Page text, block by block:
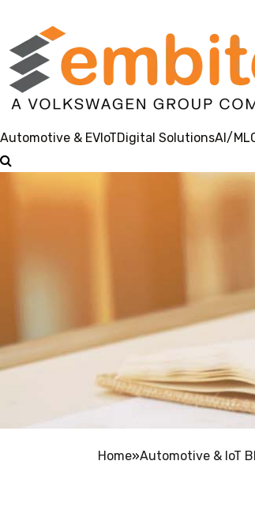
Automotive & EVIoTDigital SolutionsAI/ML
Home»Automotive & IoT